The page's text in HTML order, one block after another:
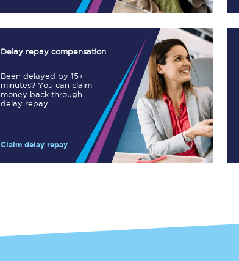
Leeds to Manchester Piccadilly
Manchester to Liverpool
Huddersfield to Leeds
All stations
Virtual station tours
Car parks
Nova 1
Delay repay compensation
Been delayed by 15+
minutes? You can claim
money back through
delay repay
Claim delay repay